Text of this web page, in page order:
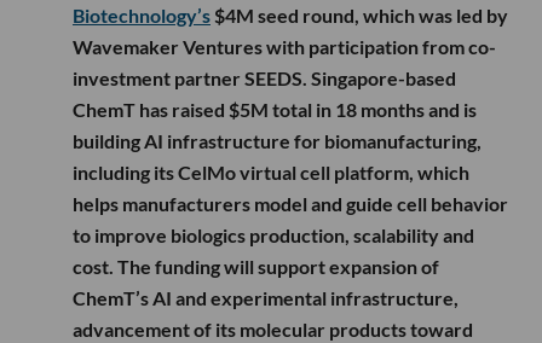
Biotechnology’s $4M seed round, which was led by
Wavemaker Ventures with participation from co-
investment partner SEEDS. Singapore-based
ChemT has raised $5M total in 18 months and is
building AI infrastructure for biomanufacturing,
including its CelMo virtual cell platform, which
helps manufacturers model and guide cell behavior
to improve biologics production, scalability and
cost. The funding will support expansion of
ChemT’s AI and experimental infrastructure,
advancement of its molecular products toward